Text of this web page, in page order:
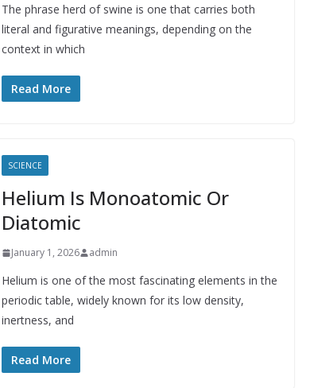
The phrase herd of swine is one that carries both
literal and figurative meanings, depending on the
context in which
Read More
SCIENCE
Helium Is Monoatomic Or
Diatomic
January 1, 2026 admin
Helium is one of the most fascinating elements in the
periodic table, widely known for its low density,
inertness, and
Read More